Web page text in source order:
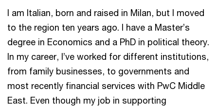
I am Italian, born and raised in Milan, but I moved
to the region ten years ago. I have a Master’s
degree in Economics and a PhD in political theory.
In my career, I’ve worked for different institutions,
from family businesses, to governments and
most recently financial services with PwC Middle
East. Even though my job in supporting